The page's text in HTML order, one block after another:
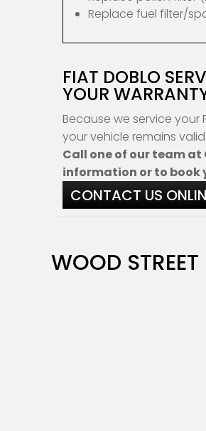
Replace fuel filter/
FIAT DOBLO
YOUR
Because we service
your vehicle remains
Call one of our team at
information or to book
CONTACT US
WOOD